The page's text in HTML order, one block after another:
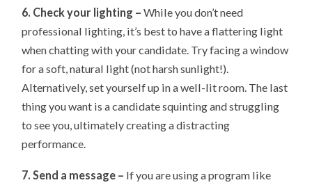
6. Check your lighting – While you don’t need
professional lighting, it’s best to have a flattering light
when chatting with your candidate. Try facing a window
for a soft, natural light (not harsh sunlight!).
Alternatively, set yourself up in a well-lit room. The last
thing you want is a candidate squinting and struggling
to see you, ultimately creating a distracting
performance.
7. Send a message – If you are using a program like